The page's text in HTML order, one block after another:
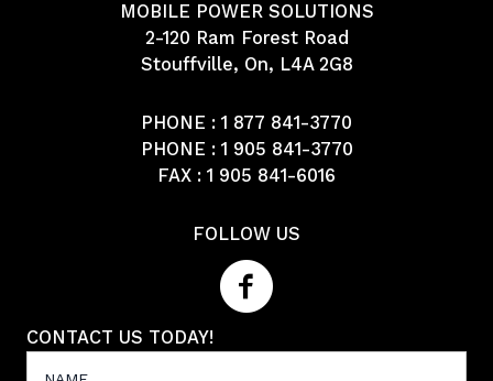
MOBILE POWER SOLUTIONS
2-120 Ram Forest Road
Stouffville, On, L4A 2G8
PHONE : 1 877 841-3770
PHONE : 1 905 841-3770
FAX : 1 905 841-6016
FOLLOW US
CONTACT US TODAY!